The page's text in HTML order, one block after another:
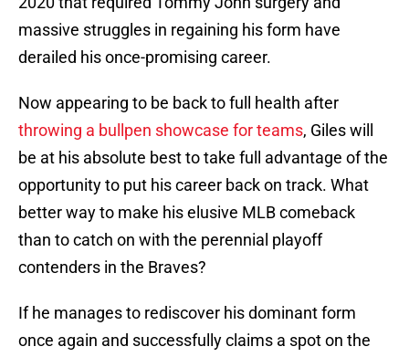
massive struggles in regaining his form have
derailed his once-promising career.
Now appearing to be back to full health after
throwing a bullpen showcase for teams, Giles will
be at his absolute best to take full advantage of the
opportunity to put his career back on track. What
better way to make his elusive MLB comeback
than to catch on with the perennial playoff
contenders in the Braves?
If he manages to rediscover his dominant form
once again and successfully claims a spot on the